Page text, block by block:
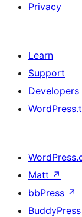
Privacy
Learn
Support
Developers
Matt ↗
bbPress ↗
BuddyPress